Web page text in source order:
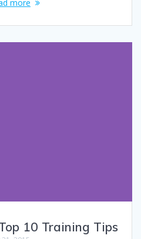
more
10 Training Tips